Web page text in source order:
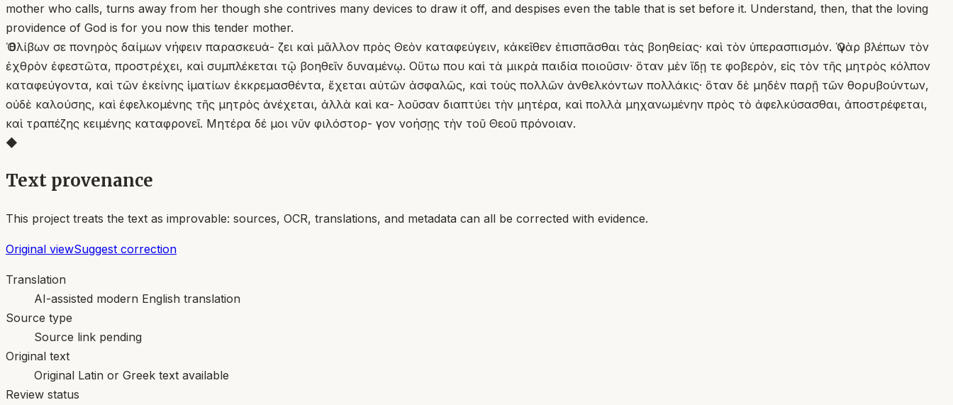
mother who calls, turns away from her though she contrives many devices to draw it off, and despises even the table that is set before it. Understand, then, that the loving
providence of God is for you now this tender mother.
Ὁ θλίβων σε πονηρὸς δαίμων νήφειν παρασκευά- ζει καὶ μᾶλλον πρὸς Θεὸν καταφεύγειν, κἀκεῖθεν ἐπισπᾶσθαι τὰς βοηθείας· καὶ τὸν ὑπερασπισμόν. Ὁ γὰρ βλέπων τὸν
ἐχθρὸν ἐφεστῶτα, προστρέχει, καὶ συμπλέκεται τῷ βοηθεῖν δυναμένῳ. Οὕτω που καὶ τὰ μικρὰ παιδία ποιοῦσιν· ὅταν μὲν ἴδῃ τε φοβερὸν, εἰς τὸν τῆς μητρὸς κόλπον
καταφεύγοντα, καὶ τῶν ἐκείνης ἱματίων ἐκκρεμασθέντα, ἔχεται αὐτῶν ἀσφαλῶς, καὶ τοὺς πολλῶν ἀνθελκόντων πολλάκις· ὅταν δὲ μηδὲν παρῇ τῶν θορυβούντων,
οὐδὲ καλούσης, καὶ ἐφελκομένης τῆς μητρὸς ἀνέχεται, ἀλλὰ καὶ κα- λοῦσαν διαπτύει τὴν μητέρα, καὶ πολλὰ μηχανωμένην πρὸς τὸ ἀφελκύσασθαι, ἀποστρέφεται,
καὶ τραπέζης κειμένης καταφρονεῖ. Μητέρα δέ μοι νῦν φιλόστορ- γον νοήσῃς τὴν τοῦ Θεοῦ πρόνοιαν.
◆
Text provenance
This project treats the text as improvable: sources, OCR, translations, and metadata can all be corrected with evidence.
Original viewSuggest correction
Translation
AI-assisted modern English translation
Source type
Source link pending
Original text
Original Latin or Greek text available
Review status